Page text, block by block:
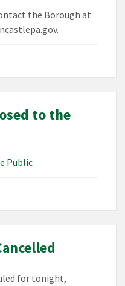
the Borough at
to the
Public
for tonight,